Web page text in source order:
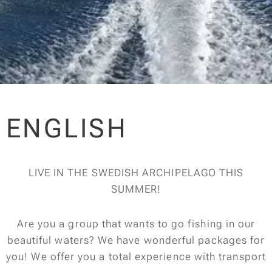
ENGLISH
LIVE IN THE SWEDISH ARCHIPELAGO THIS
SUMMER!
Are you a group that wants to go fishing in our
beautiful waters? We have wonderful packages for
you! We offer you a total experience with transport